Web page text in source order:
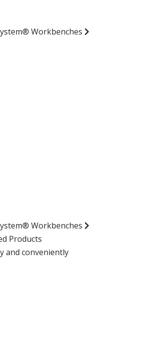
Workbenches
Workbenches
Products
and conveniently